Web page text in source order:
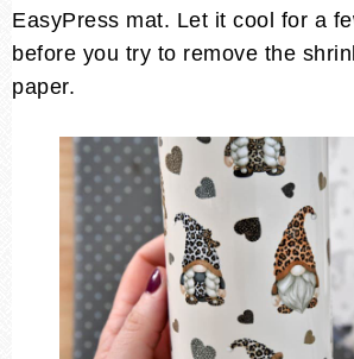
EasyPress mat. Let it cool for a
before you try to remove the
paper.